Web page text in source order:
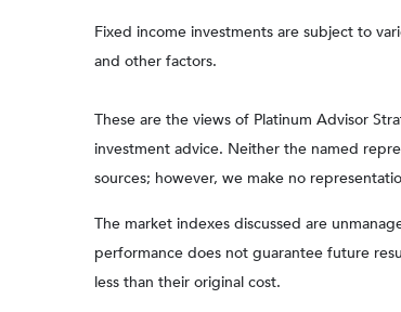
Fixed income investments are subject to
and other factors.
These are the views of Platinum Advisor
investment advice. Neither the named
sources; however, we make no
The market indexes discussed are
performance does not guarantee future
less than their original cost.